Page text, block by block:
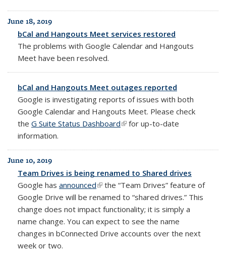
June 18, 2019
bCal and Hangouts Meet services restored
The problems with Google Calendar and Hangouts
Meet have been resolved.
bCal and Hangouts Meet outages reported
Google is investigating reports of issues with both
Google Calendar and Hangouts Meet. Please check
the G Suite Status Dashboard(link is external)
for up-to-date
information.
June 10, 2019
Team Drives is being renamed to Shared drives
Google has announced(link is external)
the “Team Drives” feature of
Google Drive will be renamed to “shared drives.” This
change does not impact functionality; it is simply a
name change. You can expect to see the name
changes in bConnected Drive accounts over the next
week or two.